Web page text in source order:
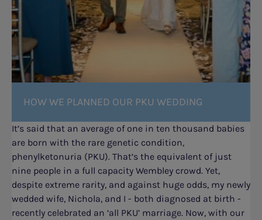
HOW WE PLANNED OUR PKU WEDDING
It’s said that an average of one in ten thousand babies
are born with the rare genetic condition,
phenylketonuria (PKU). That’s the equivalent of just
nine people in a full capacity Wembley crowd. Yet,
despite extreme rarity, and against huge odds, my newly
wedded wife, Nichola, and I - both diagnosed at birth -
recently celebrated an ‘all PKU’ marriage. Now, with our